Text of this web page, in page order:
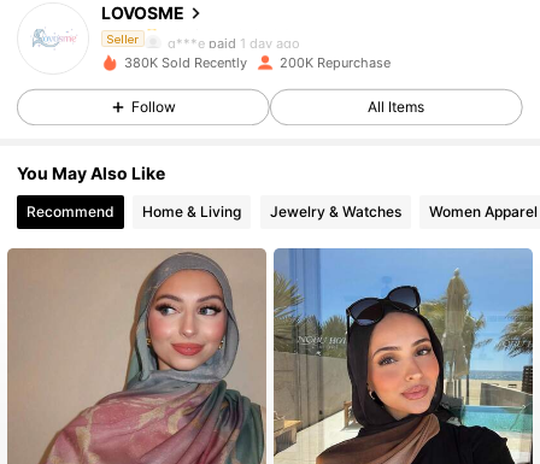
LOVOSME
Seller
4.89
g***e paid 1 day ago
15K Followers
4.89
4.89 15K Followers
4.89 15K Followers
4.89 15K Followers
380K Sold Recently 200K Repurchase
Follow All Items
You May Also Like
Recommend Home & Living Jewelry & Watches Women Apparel